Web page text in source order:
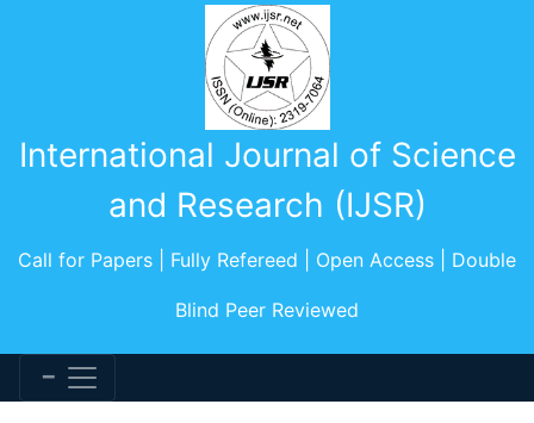
International Journal of Science
and Research (IJSR)
Call for Papers | Fully Refereed | Open Access | Double
Blind Peer Reviewed